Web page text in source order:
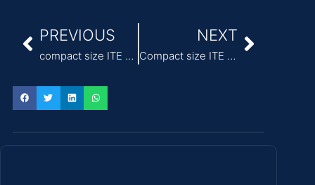
PREVIOUS
compact size ITE Power Adapter wide temperature range -20°C to +70°C
NEXT
Compact size ITE power supply adapter